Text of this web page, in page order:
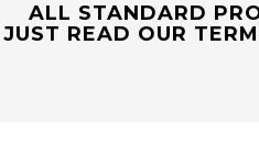
ALL STANDARD
JUST READ OUR